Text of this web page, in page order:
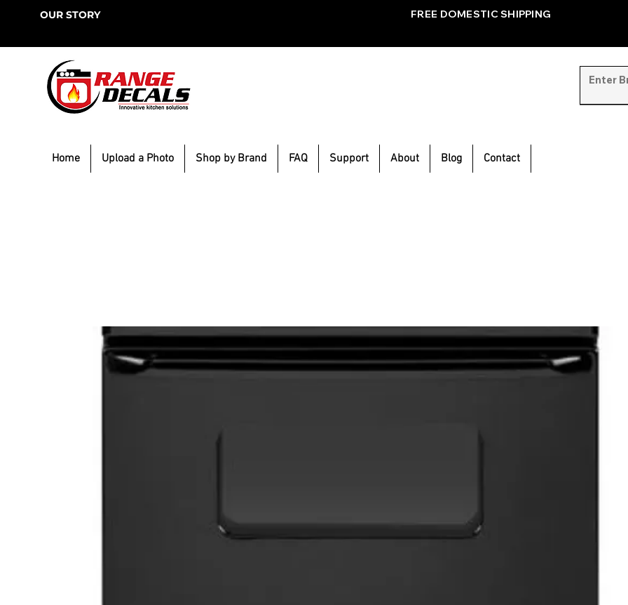
OUR STORY FREE DOMESTIC SHIPPING
Home Upload a Photo Shop by Brand FAQ Support About Blog Contact